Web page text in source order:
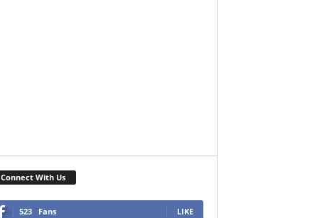
Connect With Us
523 Fans LIKE